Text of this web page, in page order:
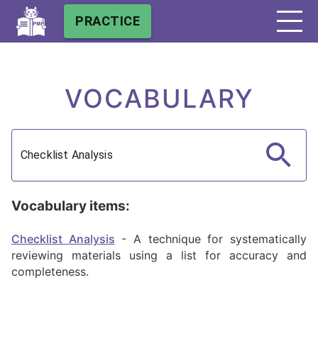
PRACTICE
VOCABULARY
Vocabulary items:
Checklist Analysis - A technique for systematically
reviewing materials using a list for accuracy and
completeness.